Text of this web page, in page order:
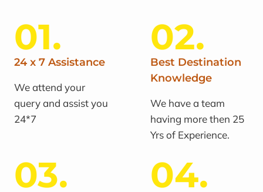
01.
24 x 7 Assistance
We attend your
query and assist you
24*7
02.
Best Destination
Knowledge
We have a team
having more then 25
Yrs of Experience.
03. 04.